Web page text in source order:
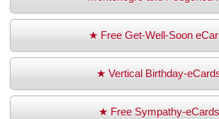
★ Free Get-Well-Soon
★ Vertical Birthday-
★ Free Sympathy-eCards